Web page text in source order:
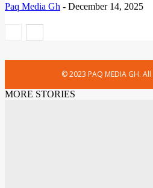
Paq Media Gh - December 14, 2025
© 2023 PAQ MEDIA GH.
MORE STORIES